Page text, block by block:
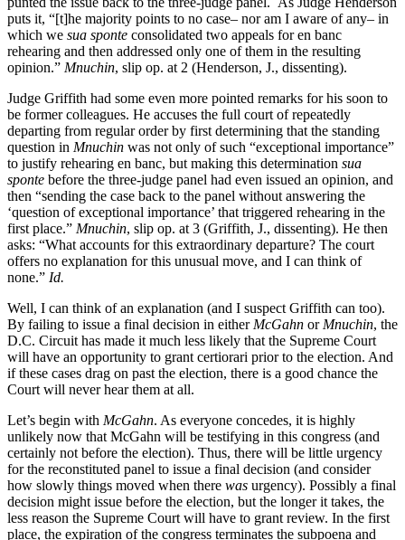
puts it, “[t]he majority points to no case– nor am I aware of any– in
which we sua sponte consolidated two appeals for en banc
rehearing and then addressed only one of them in the resulting
opinion.” Mnuchin, slip op. at 2 (Henderson, J., dissenting).
Judge Griffith had some even more pointed remarks for his soon to
be former colleagues. He accuses the full court of repeatedly
departing from regular order by first determining that the standing
question in Mnuchin was not only of such “exceptional importance”
to justify rehearing en banc, but making this determination sua
sponte before the three-judge panel had even issued an opinion, and
then “sending the case back to the panel without answering the
‘question of exceptional importance’ that triggered rehearing in the
first place.” Mnuchin, slip op. at 3 (Griffith, J., dissenting). He then
asks: “What accounts for this extraordinary departure? The court
offers no explanation for this unusual move, and I can think of
none.” Id.
Well, I can think of an explanation (and I suspect Griffith can too).
By failing to issue a final decision in either McGahn or Mnuchin, the
D.C. Circuit has made it much less likely that the Supreme Court
will have an opportunity to grant certiorari prior to the election. And
if these cases drag on past the election, there is a good chance the
Court will never hear them at all.
Let’s begin with McGahn. As everyone concedes, it is highly
unlikely now that McGahn will be testifying in this congress (and
certainly not before the election). Thus, there will be little urgency
for the reconstituted panel to issue a final decision (and consider
how slowly things moved when there was urgency). Possibly a final
decision might issue before the election, but the longer it takes, the
less reason the Supreme Court will have to grant review. In the first
place, the expiration of the congress terminates the subpoena and